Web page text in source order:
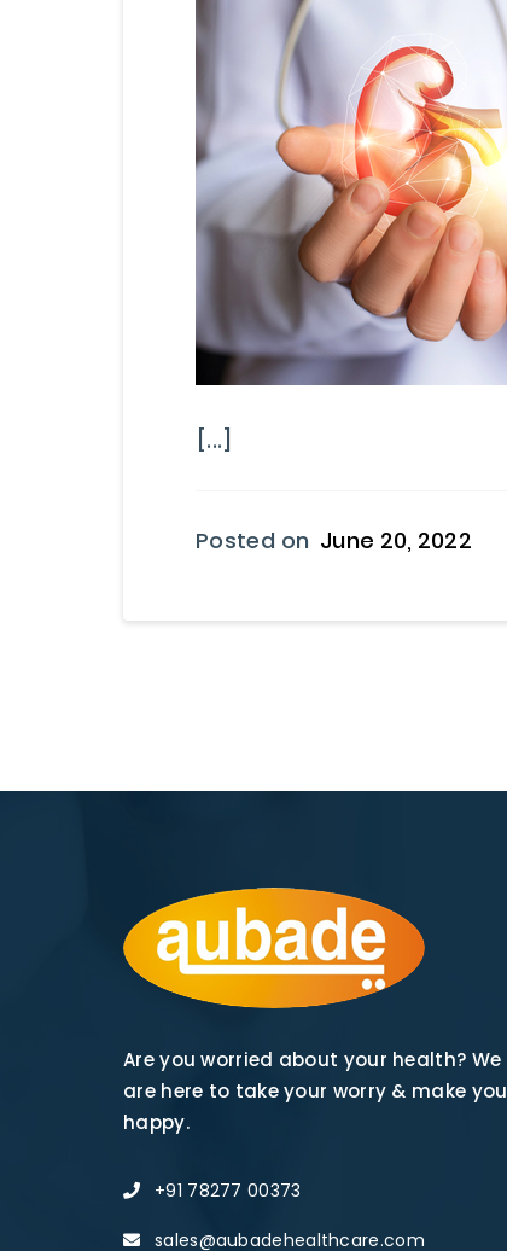
[...]
Posted on June 20, 2022
Are you worried about your health? We
are here to take your worry & make you
happy.
+91 78277 00373
sales@aubadehealthcare.com